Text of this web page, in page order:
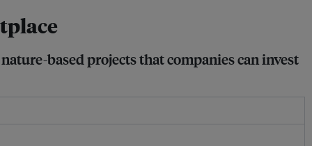
based projects that companies can invest